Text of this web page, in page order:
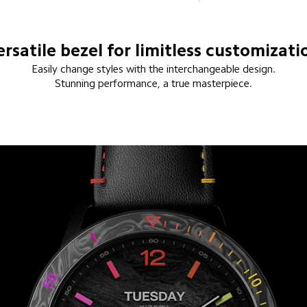
bezel for limitless
Easily change styles with the interchangeable design.
Stunning performance, a true masterpiece.